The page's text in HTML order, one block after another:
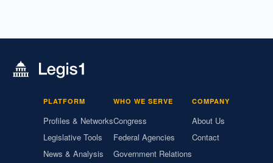
PLATFORM
Profiles & Networks
Legislative Tools
News & Analysis
WHO WE SERVE
Congress
Federal Agencies
Government Relations
COMPANY
About Us
Contact